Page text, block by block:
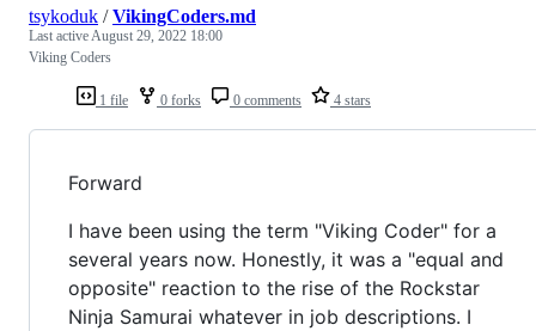
1 file 0 forks 0 comments 4 stars
tsykoduk /VikingCoders.md
Last activeAugust 29, 2022 18:00
Viking Coders
Forward
I have been using the term "Viking Coder" for a
several years now. Honestly, it was a "equal and
opposite" reaction to the rise of the Rockstar
Ninja Samurai whatever in job descriptions. I